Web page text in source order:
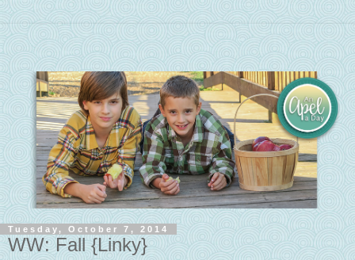
Tuesday, October 7, 2014
WW: Fall {Linky}